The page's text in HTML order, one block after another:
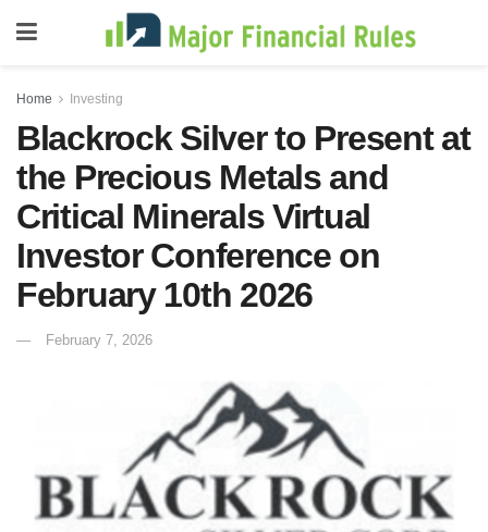
Home Investing
Blackrock Silver to Present at
the Precious Metals and
Critical Minerals Virtual
Investor Conference on
February 10th 2026
February 7, 2026